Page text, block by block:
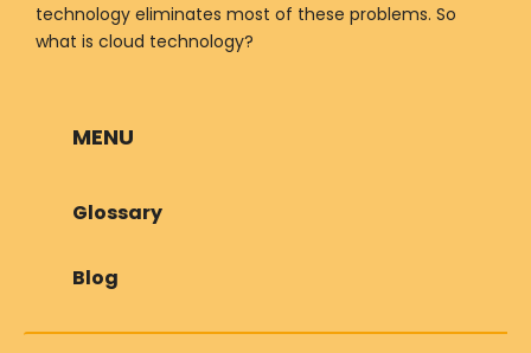
technology eliminates most of these problems. So
what is cloud technology?
MENU
Glossary
Blog